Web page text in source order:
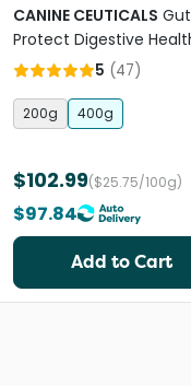
CANINE CEUTICALS Gut
Protect Digestive
Powder For Dogs
5 (47)
200g 400g
$102.99($25.75/100g)
$97.84
Add to Cart